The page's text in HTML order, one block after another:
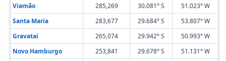
Viamão 285,269 30.081° S
51.023° W
Santa Maria
283,677 29.684° S
53.807° W
Gravataí
265,074 29.942° S
50.993° W
Novo Hamburgo
253,841 29.678° S
51.131° W